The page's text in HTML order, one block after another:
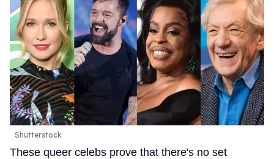
Shutterstock
These queer celebs prove that there's no set